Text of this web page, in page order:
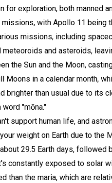
exploration, both manned
with Apollo 11 being
missions, including
and asteroids,
the Sun and the Moon,
Moons in a calendar month,
brighter than usual due to its
"mōna."
support human life, and
weight on Earth due to the
29.5 Earth days, followed
constantly exposed to solar
than the maria, which are